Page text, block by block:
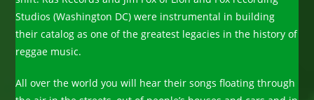
Studios (Washington DC) were instrumental in building
their catalog as one of the greatest legacies in the history of
reggae music.
All over the world you will hear their songs floating through